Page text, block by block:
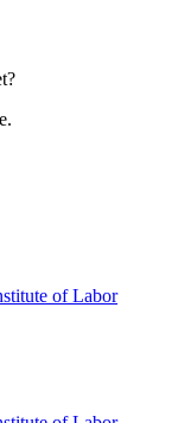
of Labor